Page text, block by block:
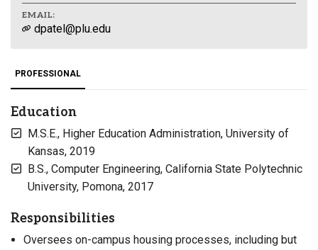
EMAIL:
dpatel@plu.edu
PROFESSIONAL
Education
M.S.E., Higher Education Administration, University of
Kansas, 2019
B.S., Computer Engineering, California State Polytechnic
University, Pomona, 2017
Responsibilities
Oversees on-campus housing processes, including but